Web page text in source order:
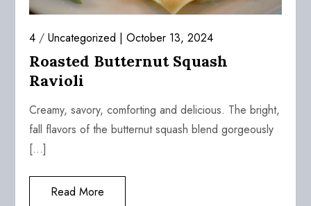
4 /Uncategorized October 13, 2024
Roasted Butternut Squash
Ravioli
Creamy, savory, comforting and delicious. The bright,
fall flavors of the butternut squash blend gorgeously
[…]
Read More